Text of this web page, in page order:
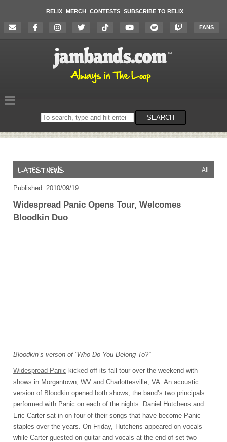
RELIX MERCH CONTESTS SUBSCRIBE TO RELIX
FANS
Search
on
SEARCH
All
Published: 2010/09/19
Widespread Panic Opens Tour, Welcomes
Bloodkin Duo
Bloodkin’s verson of “Who Do You Belong To?”
Widespread Panic kicked off its fall tour over the weekend with
shows in Morgantown, WV and Charlottesville, VA. An acoustic
version of Bloodkin opened both shows, the band’s two principals
performed with Panic on each of the nights. Daniel Hutchens and
Eric Carter sat in on four of their songs that have become Panic
staples over the years. On Friday, Hutchens appeared on vocals
while Carter guested on guitar and vocals at the end of set two